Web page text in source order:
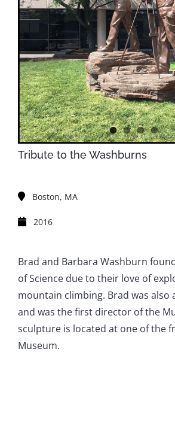
Tribute to the Washburns
Boston, MA
2016
Brad and Barbara Washburn
of Science due to their love of
mountain climbing. Brad was also
and was the first director of the
sculpture is located at one of the
Museum.